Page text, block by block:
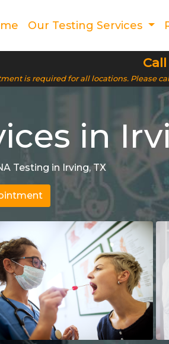
Our Testing Services
is required for all locations. Please
in
Testing in Irving, TX